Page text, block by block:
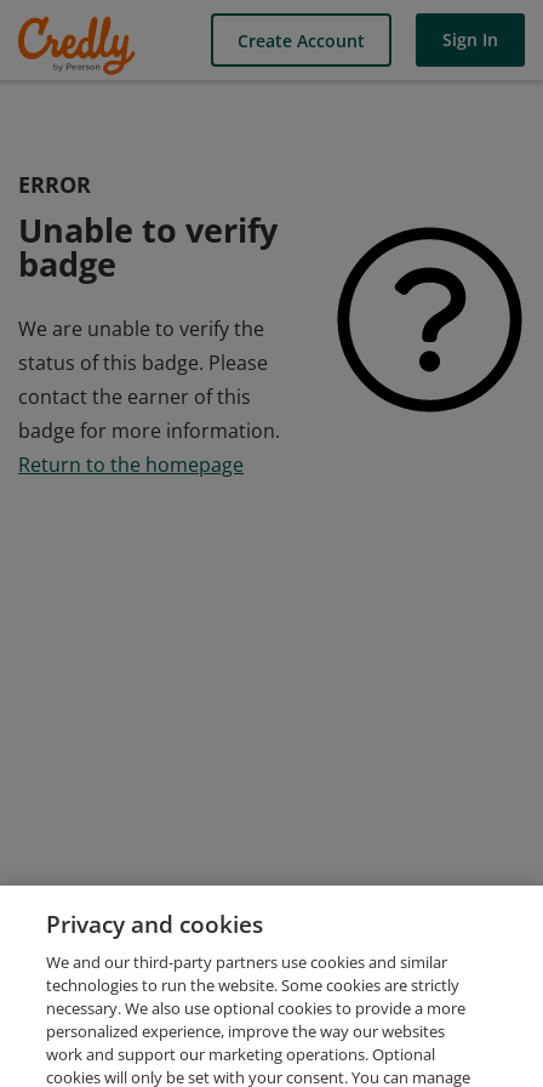
Create Account Sign In
ERROR
Unable to verify
badge
We are unable to verify the
status of this badge. Please
contact the earner of this
badge for more information.
Return to the homepage
Privacy and cookies
We and our third-party partners use cookies and similar
technologies to run the website. Some cookies are strictly
necessary. We also use optional cookies to provide a more
personalized experience, improve the way our websites
work and support our marketing operations. Optional
cookies will only be set with your consent. You can manage